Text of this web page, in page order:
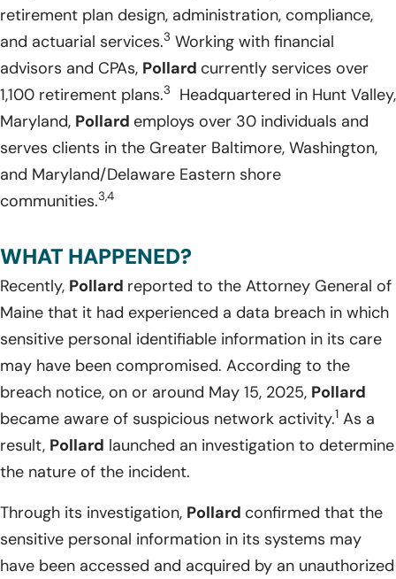
retirement plan design, administration, compliance,
and actuarial services.3 Working with financial
advisors and CPAs, Pollard currently services over
1,100 retirement plans.3
Headquartered in Hunt Valley,
Maryland, Pollard employs over 30 individuals and
serves clients in the Greater Baltimore, Washington,
and Maryland/Delaware Eastern shore
communities.3,4
WHAT HAPPENED?
Recently, Pollard reported to the Attorney General of
Maine that it had experienced a data breach in which
sensitive personal identifiable information in its care
may have been compromised. According to the
breach notice, on or around May 15, 2025, Pollard
became aware of suspicious network activity.1 As a
result, Pollard launched an investigation to determine
the nature of the incident.
Through its investigation, Pollard confirmed that the
sensitive personal information in its systems may
have been accessed and acquired by an unauthorized